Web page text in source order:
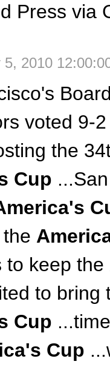
Press via
2010
voted 9-
the
Cup
to keep the
to bring
Cup
Cup